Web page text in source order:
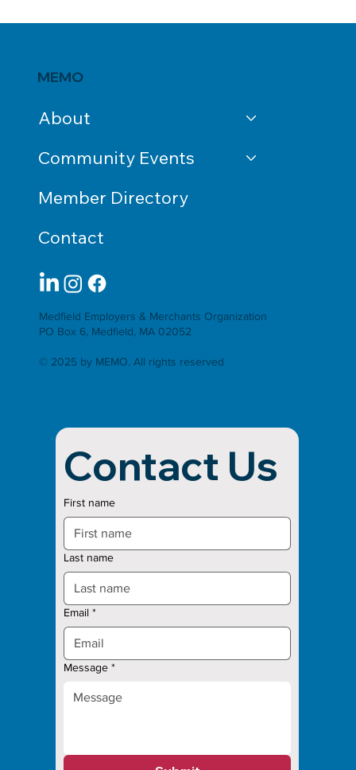
Contact Us
First name
Last name
Email *
Message *
Medfield Employers & Merchants Organization
PO Box 6, Medfield, MA 02052
© 2025 by MEMO. All rights reserved
About
Community Events
Member Directory
Contact
MEMO